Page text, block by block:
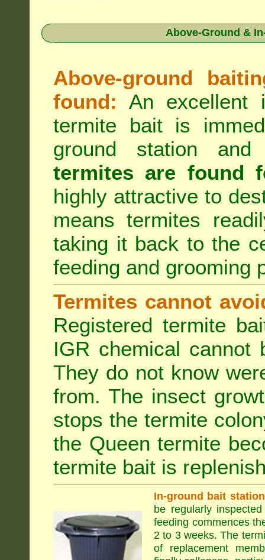
Above-Ground &
Above-ground
found: An excellent
termite bait is
ground station
termites are found
highly attractive to
means termites
taking it back to the
feeding and grooming
Termites cannot
Registered termite
IGR chemical cannot
They do not know
from. The insect
stops the termite
the Queen termite
termite bait is
In-ground bait
be regularly
feeding commences
2 to 3 weeks. The
of replacement